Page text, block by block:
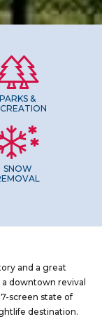
PARKS &
SNOW
and a great
downtown revival
screen state of
destination.